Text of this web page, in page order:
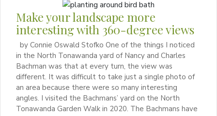
Make your landscape more
interesting with 360-degree views
by Connie Oswald Stofko One of the things I noticed
in the North Tonawanda yard of Nancy and Charles
Bachman was that at every turn, the view was
different. It was difficult to take just a single photo of
an area because there were so many interesting
angles. I visited the Bachmans’ yard on the North
Tonawanda Garden Walk in 2020. The Bachmans have